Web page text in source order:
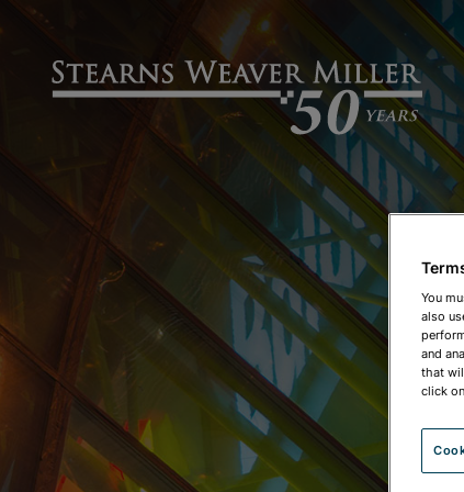
You
also
and
that
click